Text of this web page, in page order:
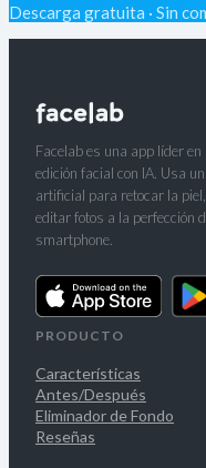
Descarga gratuita · Sin
Facelab es una app líder
edición facial con IA. Usa
artificial para retocar la
editar fotos a la perfección
smartphone.
PRODUCTO
Características
Antes/Después
Eliminador de Fondo
Reseñas